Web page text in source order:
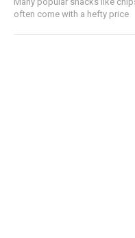
often come with a hefty price